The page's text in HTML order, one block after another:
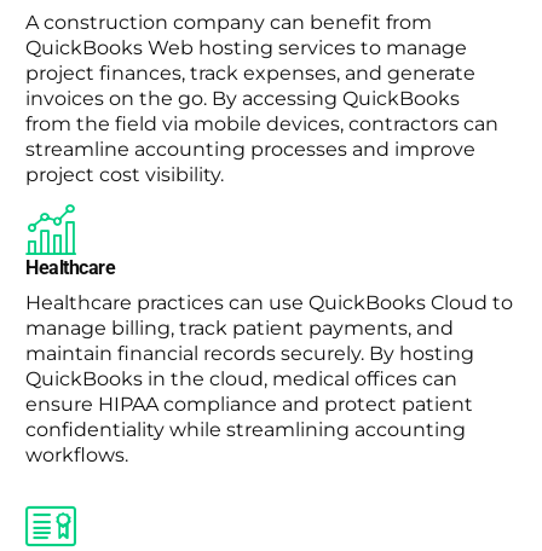
A construction company can benefit from
QuickBooks Web hosting services to manage
project finances, track expenses, and generate
invoices on the go. By accessing QuickBooks
from the field via mobile devices, contractors can
streamline accounting processes and improve
project cost visibility.
Healthcare
Healthcare practices can use QuickBooks Cloud to
manage billing, track patient payments, and
maintain financial records securely. By hosting
QuickBooks in the cloud, medical offices can
ensure HIPAA compliance and protect patient
confidentiality while streamlining accounting
workflows.